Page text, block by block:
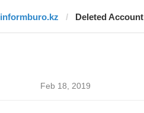
informburo.kz Deleted Account
Feb 18, 2019